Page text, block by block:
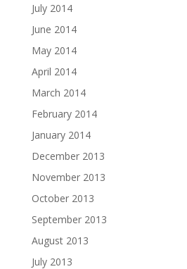
July 2014
June 2014
May 2014
April 2014
March 2014
February 2014
January 2014
December 2013
November 2013
October 2013
September 2013
August 2013
July 2013